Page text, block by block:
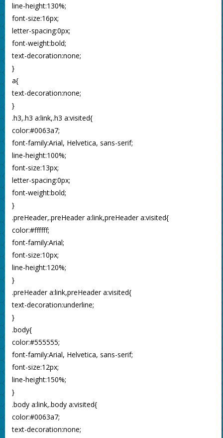
line-height:130%;
font-size:16px;
letter-spacing:0px;
font-weight:bold;
text-decoration:none;
}
a{
text-decoration:none;
}
.h3,.h3 a:link,.h3 a:visited{
color:#0063a7;
font-family:Arial, Helvetica, sans-serif;
line-height:100%;
font-size:13px;
letter-spacing:0px;
font-weight:bold;
}
.preHeader,.preHeader a:link,preHeader a:visited{
color:#ffffff;
font-family:Arial;
font-size:10px;
line-height:120%;
}
.preHeader a:link,preHeader a:visited{
text-decoration:underline;
}
.body{
color:#555555;
font-family:Arial, Helvetica, sans-serif;
font-size:12px;
line-height:150%;
}
.body a:link,.body a:visited{
color:#0063a7;
text-decoration:none;